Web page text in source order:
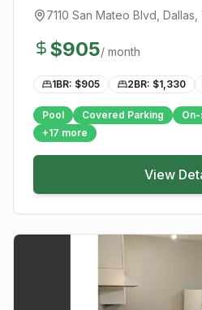
7110 San Mateo Blvd Dallas
$905/ month
1BR: $905 2BR: $1,330
Pool Covered Parking
+17 more
View